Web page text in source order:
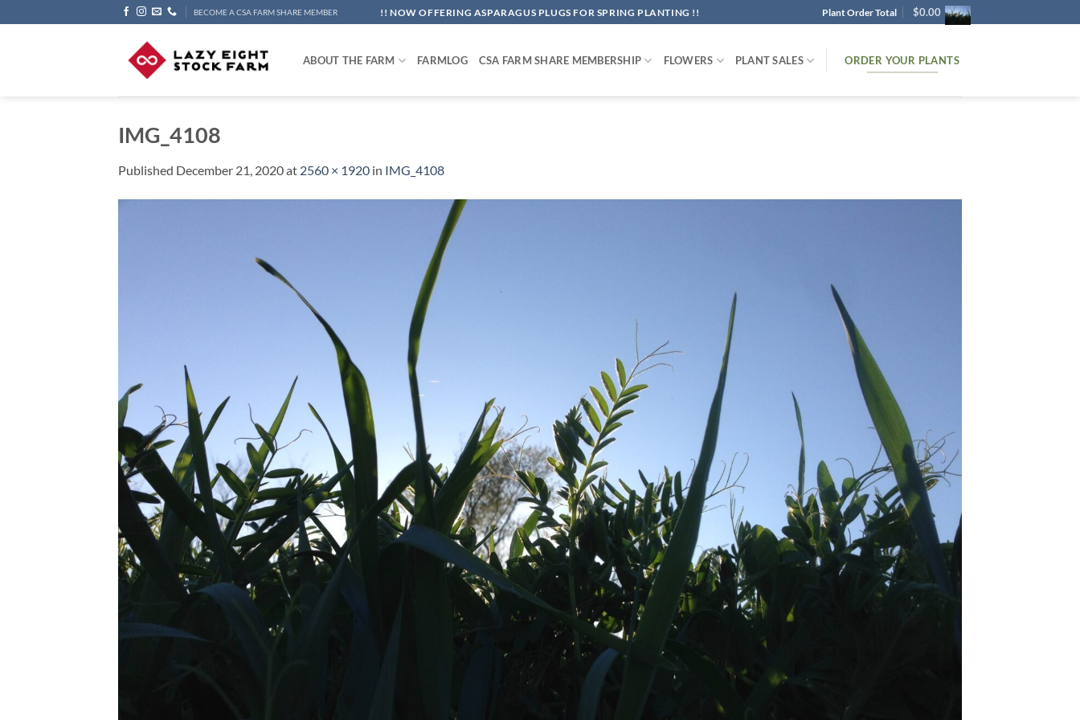
to
BECOME A CSA FARM SHARE MEMBER !! NOW OFFERING ASPARAGUS PLUGS FOR SPRING PLANTING !! Plant Order Total $0.00
ABOUT THE FARM FARMLOG CSA FARM SHARE MEMBERSHIP FLOWERS PLANT SALES ORDER YOUR PLANTS
IMG_4108
Published December 21, 2020at 2560 × 1920 in IMG_4108